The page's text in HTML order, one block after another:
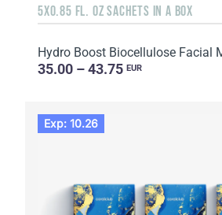
5X0.85 FL. OZ SACHETS IN A BOX
Hydro Boost Biocellulose Facial
35.00 – 43.75 EUR
Exp: 10.26